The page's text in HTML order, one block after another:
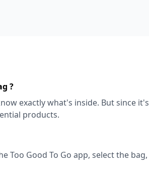
?
exactly what's inside. But since it's
products.
Too Good To Go app, select the bag,